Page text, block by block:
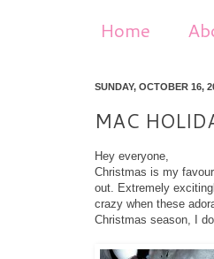
Home
SUNDAY, OCTOBER 16,
MAC
Hey everyone,
Christmas is my
out. Extremely
crazy when these
Christmas season, I